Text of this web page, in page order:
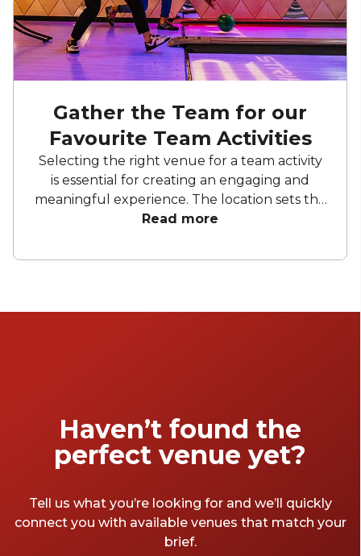
Gather the Team for our
Favourite Team Activities
Selecting the right venue for a team activity
is essential for creating an engaging and
meaningful experience. The location sets the
tone, influences team dynamics, and can
competition. Whether it’s an energising
an unforgettable experience that
Read more
Haven’t found the
perfect venue yet?
Tell us what you’re looking for and we’ll quickly
connect you with available venues that match your
brief.